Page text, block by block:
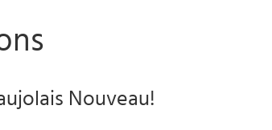
Nouveau!